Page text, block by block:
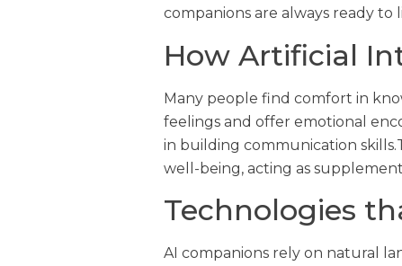
companions are always ready to
How Artificial
Many people find comfort in
feelings and offer emotional
in building communication
well-being, acting as
Technologies
AI companions rely on natural